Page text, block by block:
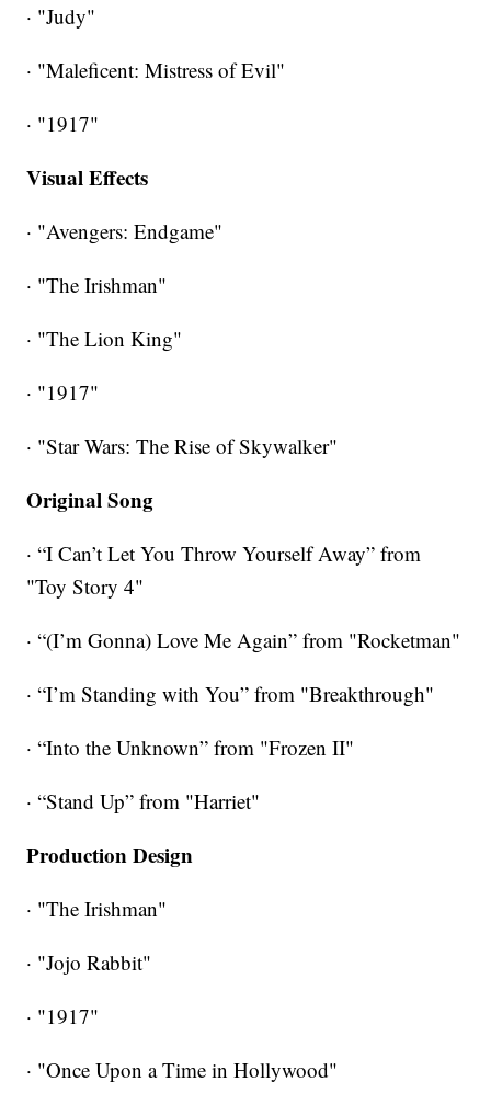
· "Judy"
· "Maleficent: Mistress of Evil"
· "1917"
Visual Effects
· "Avengers: Endgame"
· "The Irishman"
· "The Lion King"
· "1917"
· "Star Wars: The Rise of Skywalker"
Original Song
· “I Can’t Let You Throw Yourself Away” from
"Toy Story 4"
· “(I’m Gonna) Love Me Again” from "Rocketman"
· “I’m Standing with You” from "Breakthrough"
· “Into the Unknown” from "Frozen II"
· “Stand Up” from "Harriet"
Production Design
· "The Irishman"
· "Jojo Rabbit"
· "1917"
· "Once Upon a Time in Hollywood"